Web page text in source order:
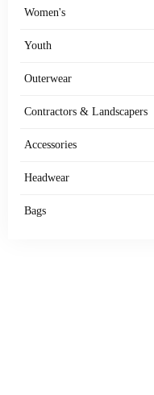
Women's
Youth
Outerwear
Contractors & Landscapers
Accessories
Headwear
Bags